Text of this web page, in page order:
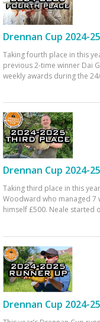
Drennan Cup 2024-
Taking fourth place in this
previous 2-time winner Dai
weekly awards during the
Drennan Cup 2024-
Taking third place in this
Woodward who managed 7
himself £500. Neale started
Drennan Cup 2024-